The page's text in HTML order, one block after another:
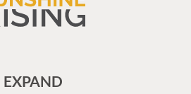
EXPAND